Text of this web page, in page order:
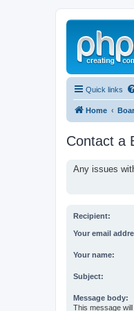
Quick links
Home
Contact a
Any issues
Recipient:
Your email
Your name:
Subject:
Message body:
This message